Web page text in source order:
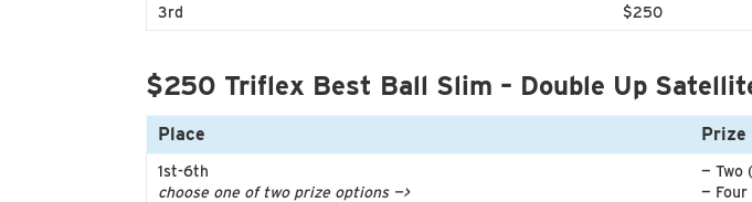
3rd
$250
$250 Triflex Best Ball Slim – Double Up
Place Prize
1st-6th
choose one of two prize options —>
— Two
— Four